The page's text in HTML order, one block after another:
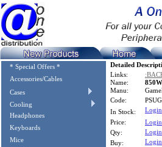
* Special Offers *
Accessories/Cables
Cases
Cooling
Headphones
Keyboards
Mice
Detailed
Links:
Name:
Manu:
Code:
In Stock:
Login
Price:
Login
Qty:
Login
Buy:
Login